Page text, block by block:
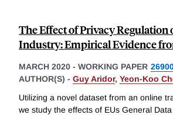
The Effect of Privacy Regulation
Industry: Empirical Evidence
MARCH 2020 - WORKING PAPER
AUTHOR(S) - Guy Aridor, Yeon-Koo
Utilizing a novel dataset from an online
we study the effects of EUs General